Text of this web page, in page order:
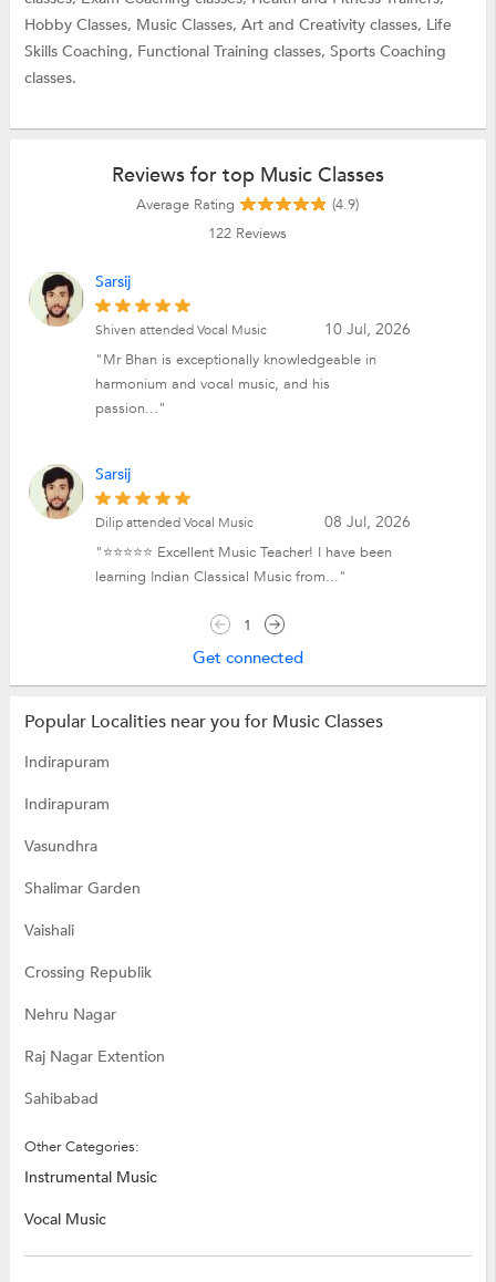
Hobby Classes, Music Classes, Art and Creativity classes, Life
Skills Coaching, Functional Training classes, Sports Coaching
classes.
Reviews for top Music Classes
Average Rating
(4.9)
122 Reviews
Sarsij
10 Jul, 2026
Shiven attended Vocal Music
"Mr Bhan is exceptionally knowledgeable in
harmonium and vocal music, and his
passion..."
Sarsij
08 Jul, 2026
Dilip attended Vocal Music
"⭐⭐⭐⭐⭐ Excellent Music Teacher! I have been
learning Indian Classical Music from..."
1
Get connected
Popular Localities near you for Music Classes
Indirapuram
Indirapuram
Vasundhra
Shalimar Garden
Vaishali
Crossing Republik
Nehru Nagar
Raj Nagar Extention
Sahibabad
Other Categories:
Instrumental Music
Vocal Music